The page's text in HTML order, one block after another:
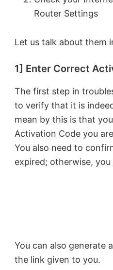
Router Settings
Let us talk about them
1] Enter Correct
The first step in
to verify that it is
mean by this is that
Activation Code you
You also need to
expired; otherwise, you
You can also generate
the link given to you.